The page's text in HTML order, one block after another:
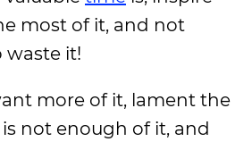
most of it, and not
waste it!
more of it, lament the
not enough of it, and